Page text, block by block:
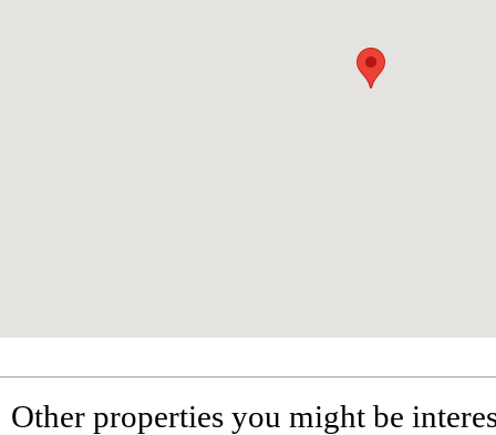
Other properties you might be